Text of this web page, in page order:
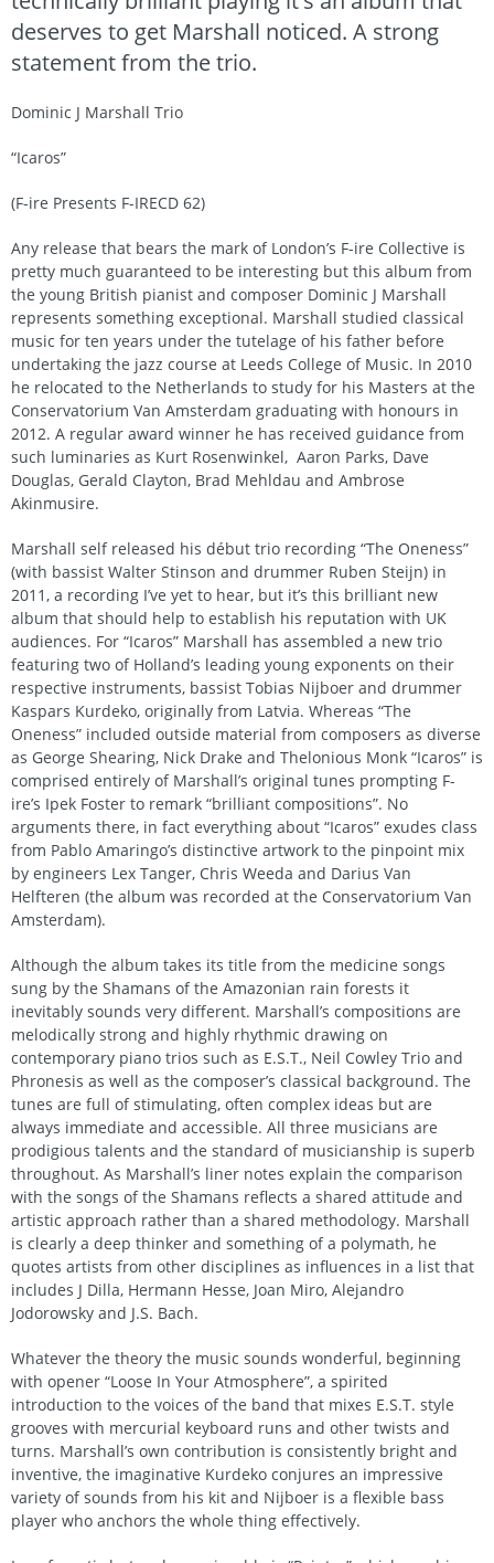
deserves to get Marshall noticed. A strong
statement from the trio.
Dominic J Marshall Trio
“Icaros”
(F-ire Presents F-IRECD 62)
Any release that bears the mark of London’s F-ire Collective is
pretty much guaranteed to be interesting but this album from
the young British pianist and composer Dominic J Marshall
represents something exceptional. Marshall studied classical
music for ten years under the tutelage of his father before
undertaking the jazz course at Leeds College of Music. In 2010
he relocated to the Netherlands to study for his Masters at the
Conservatorium Van Amsterdam graduating with honours in
2012. A regular award winner he has received guidance from
such luminaries as Kurt Rosenwinkel, Aaron Parks, Dave
Douglas, Gerald Clayton, Brad Mehldau and Ambrose
Akinmusire.
Marshall self released his début trio recording “The Oneness”
(with bassist Walter Stinson and drummer Ruben Steijn) in
2011, a recording I’ve yet to hear, but it’s this brilliant new
album that should help to establish his reputation with UK
audiences. For “Icaros” Marshall has assembled a new trio
featuring two of Holland’s leading young exponents on their
respective instruments, bassist Tobias Nijboer and drummer
Kaspars Kurdeko, originally from Latvia. Whereas “The
Oneness” included outside material from composers as diverse
as George Shearing, Nick Drake and Thelonious Monk “Icaros” is
comprised entirely of Marshall’s original tunes prompting F-
ire’s Ipek Foster to remark “brilliant compositions”. No
arguments there, in fact everything about “Icaros” exudes class
from Pablo Amaringo’s distinctive artwork to the pinpoint mix
by engineers Lex Tanger, Chris Weeda and Darius Van
Helfteren (the album was recorded at the Conservatorium Van
Amsterdam).
Although the album takes its title from the medicine songs
sung by the Shamans of the Amazonian rain forests it
inevitably sounds very different. Marshall’s compositions are
melodically strong and highly rhythmic drawing on
contemporary piano trios such as E.S.T., Neil Cowley Trio and
Phronesis as well as the composer’s classical background. The
tunes are full of stimulating, often complex ideas but are
always immediate and accessible. All three musicians are
prodigious talents and the standard of musicianship is superb
throughout. As Marshall’s liner notes explain the comparison
with the songs of the Shamans reflects a shared attitude and
artistic approach rather than a shared methodology. Marshall
is clearly a deep thinker and something of a polymath, he
quotes artists from other disciplines as influences in a list that
includes J Dilla, Hermann Hesse, Joan Miro, Alejandro
Jodorowsky and J.S. Bach.
Whatever the theory the music sounds wonderful, beginning
with opener “Loose In Your Atmosphere”, a spirited
introduction to the voices of the band that mixes E.S.T. style
grooves with mercurial keyboard runs and other twists and
turns. Marshall’s own contribution is consistently bright and
inventive, the imaginative Kurdeko conjures an impressive
variety of sounds from his kit and Nijboer is a flexible bass
player who anchors the whole thing effectively.